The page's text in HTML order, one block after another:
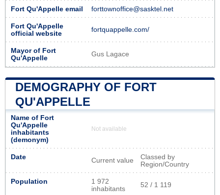
Fort Qu'Appelle email forttownoffice@sasktel.net
Fort Qu'Appelle
official website
fortquappelle.com/
Mayor of Fort
Qu'Appelle
Gus Lagace
DEMOGRAPHY OF FORT
QU'APPELLE
Name of Fort
Qu'Appelle
inhabitants
(demonym)
Not available
Date Current value
Classed by
Region/Country
Population
1 972
inhabitants
52 / 1 119